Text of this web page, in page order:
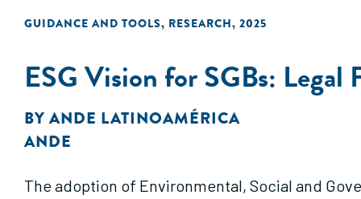
GUIDANCE AND TOOLS, RESEARCH, 2025
ESG Vision for SGBs: Legal
BY ANDE LATINOAMÉRICA
ANDE
The adoption of Environmental, Social and